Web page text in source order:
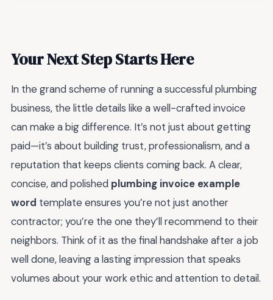
Your Next Step Starts Here
In the grand scheme of running a successful plumbing
business, the little details like a well-crafted invoice
can make a big difference. It’s not just about getting
paid—it’s about building trust, professionalism, and a
reputation that keeps clients coming back. A clear,
concise, and polished plumbing invoice example
word template ensures you’re not just another
contractor; you’re the one they’ll recommend to their
neighbors. Think of it as the final handshake after a job
well done, leaving a lasting impression that speaks
volumes about your work ethic and attention to detail.